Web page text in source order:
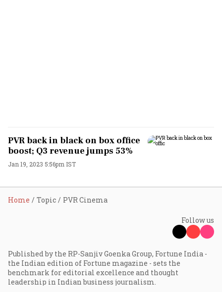
PVR back in black on box office
boost; Q3 revenue jumps 53%
Jan 19, 2023 5:56pm IST
Home Topic PVR Cinema
Follow us
Published by the RP-Sanjiv Goenka Group, Fortune India -
the Indian edition of Fortune magazine - sets the
benchmark for editorial excellence and thought
leadership in Indian business journalism.